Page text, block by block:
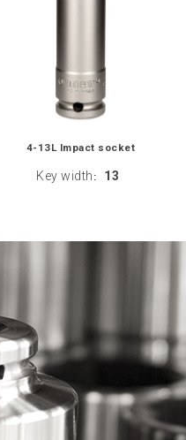
4-13L Impact socket
Key width : 13